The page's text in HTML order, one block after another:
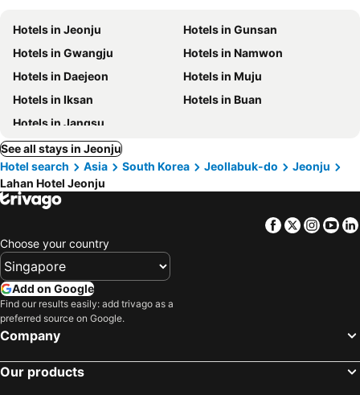
Hotels in Jeonju
Hotels in Gunsan
Hotels in Gwangju
Hotels in Namwon
Hotels in Daejeon
Hotels in Muju
Hotels in Iksan
Hotels in Buan
Hotels in Jangsu
See all stays in Jeonju
Hotel search
Asia South Korea Jeollabuk-do
Jeonju
Lahan Hotel Jeonju
Facebook
Twitter
Choose your country
Add on Google
Find our results easily: add trivago as a
preferred source on Google.
Company
Our products